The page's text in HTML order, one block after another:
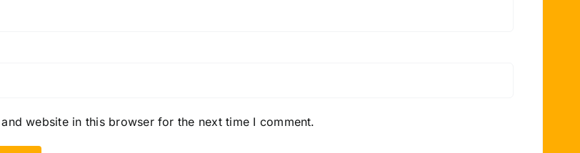
website in this browser for the next time I comment.